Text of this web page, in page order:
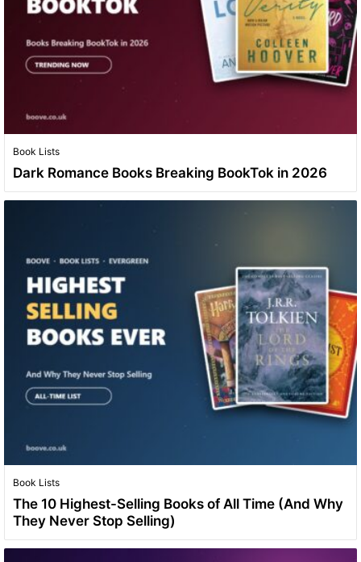
Book Lists
Dark Romance Books Breaking BookTok in 2026
Book Lists
The 10 Highest-Selling Books of All Time (And Why
They Never Stop Selling)